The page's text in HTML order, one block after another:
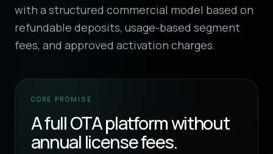
with a structured commercial model based on
refundable deposits, usage-based segment
fees, and approved activation charges.
CORE PROMISE
A full OTA platform without
annual license fees.